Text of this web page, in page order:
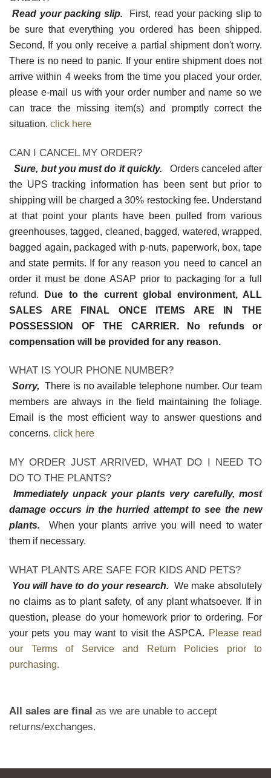
Read your packing slip. First, read your packing slip to
be sure that everything you ordered has been shipped.
Second, If you only receive a partial shipment don't worry.
There is no need to panic. If your entire shipment does not
arrive within 4 weeks from the time you placed your order,
please e-mail us with your order number and name so we
can trace the missing item(s) and promptly correct the
situation. click here
CAN I CANCEL MY ORDER?
Sure, but you must do it quickly.
Orders canceled after
the UPS tracking information has been sent but prior to
shipping will be charged a 30% restocking fee. Understand
at that point your plants have been pulled from various
greenhouses, tagged, cleaned, bagged, watered, wrapped,
bagged again, packaged with p-nuts, paperwork, box, tape
and state permits. If for any reason you need to cancel an
order it must be done ASAP prior to packaging for a full
refund.
Due to the current global environment, ALL
SALES ARE FINAL ONCE ITEMS ARE IN THE
POSSESSION OF THE CARRIER. No refunds or
compensation will be provided for any reason.
WHAT IS YOUR PHONE NUMBER?
Sorry, There is no available telephone number. Our team
members are always in the field maintaining the foliage.
Email is the most efficient way to answer questions and
concerns. click here
MY ORDER JUST ARRIVED, WHAT DO I NEED TO
DO TO THE PLANTS?
Immediately unpack your plants very carefully, most
damage occurs in the hurried attempt to see the new
plants. When your plants arrive you will need to water
them if necessary.
WHAT PLANTS ARE SAFE FOR KIDS AND PETS?
You will have to do your research. We make absolutely
no claims as to plant safety, of any plant whatsoever. If in
question, please do your homework prior to ordering. For
your pets you may want to visit the ASPCA. Please read
our Terms of Service and Return Policies prior to
purchasing.
All sales are final as we are unable to accept
returns/exchanges.